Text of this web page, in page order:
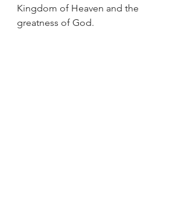
Kingdom of Heaven and the
greatness of God.